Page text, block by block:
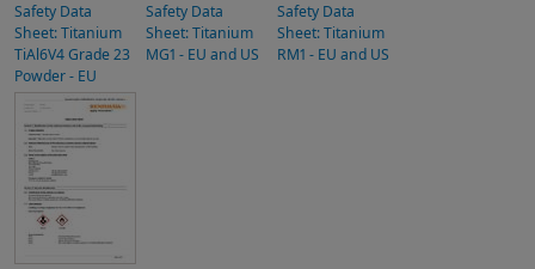
Safety Data
Sheet: Titanium
TiAl6V4 Grade 23
Powder - EU
Safety Data
Sheet: Titanium
MG1 - EU and US
Safety Data
Sheet: Titanium
RM1 - EU and US